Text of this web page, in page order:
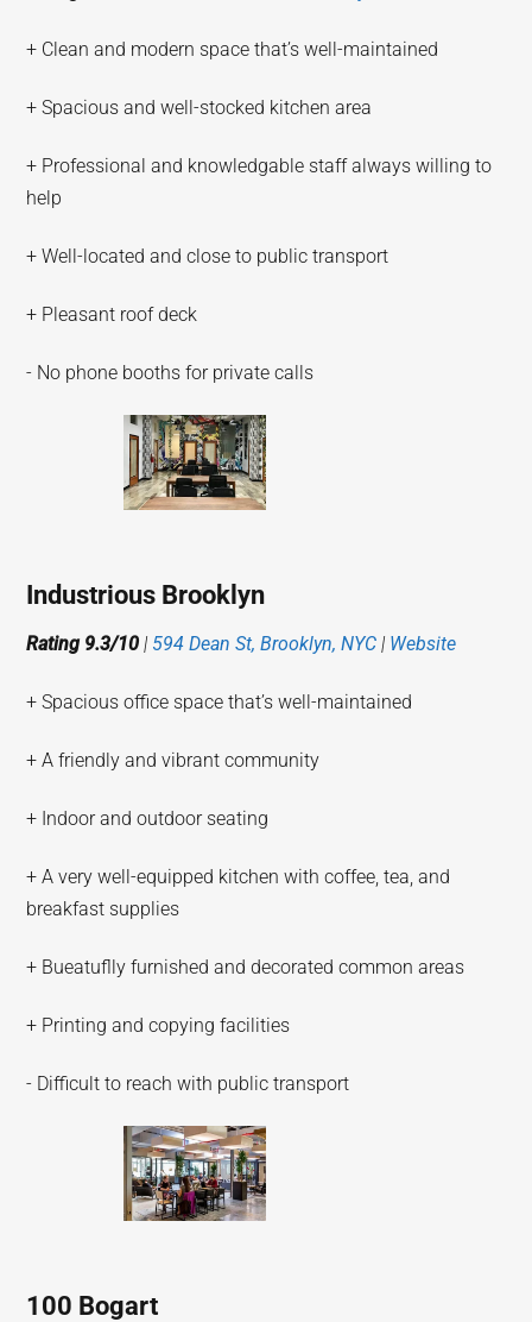
+ Clean and modern space that’s well-maintained
+ Spacious and well-stocked kitchen area
+ Professional and knowledgable staff always willing to
help
+ Well-located and close to public transport
+ Pleasant roof deck
- No phone booths for private calls
Industrious Brooklyn
Rating 9.3/10 | 594 Dean St, Brooklyn, NYC | Website
+ Spacious office space that’s well-maintained
+ A friendly and vibrant community
+ Indoor and outdoor seating
+ A very well-equipped kitchen with coffee, tea, and
breakfast supplies
+ Bueatuflly furnished and decorated common areas
+ Printing and copying facilities
- Difficult to reach with public transport
100 Bogart